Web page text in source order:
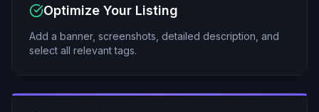
Optimize Your Listing
Add a banner, screenshots, detailed description, and
select all relevant tags.